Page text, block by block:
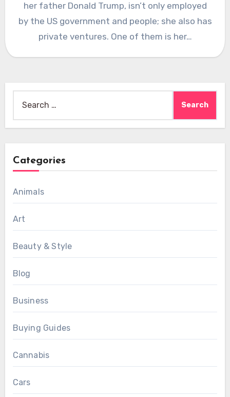
her father Donald Trump, isn’t only employed
by the US government and people; she also has
private ventures. One of them is her…
for:
Categories
Animals
Art
Beauty & Style
Blog
Business
Buying Guides
Cannabis
Cars